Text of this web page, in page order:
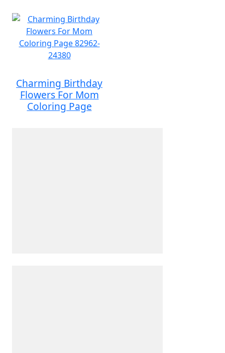
Charming Birthday
Flowers For Mom
Coloring Page